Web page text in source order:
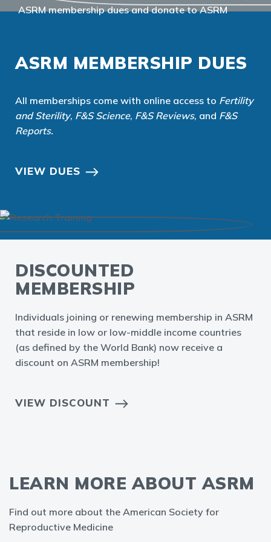
ASRM MEMBERSHIP DUES
All memberships come with online access to Fertility
and Sterility, F&S Science, F&S Reviews, and F&S
Reports.
VIEW DUES
DISCOUNTED
MEMBERSHIP
Individuals joining or renewing membership in ASRM
that reside in low or low-middle income countries
(as defined by the World Bank) now receive a
discount on ASRM membership!
VIEW DISCOUNT
LEARN MORE ABOUT ASRM
Find out more about the American Society for
Reproductive Medicine